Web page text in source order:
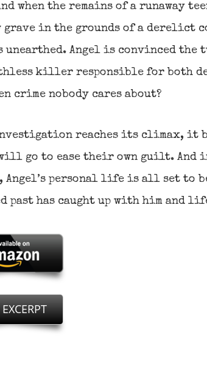
when the remains of a runaway
grave in the grounds of a derelict
unearthed. Angel is convinced the
killer responsible for both
crime nobody cares about?
reaches its climax, it
go to ease their own guilt. And
Angel’s personal life is all set to
past has caught up with him and